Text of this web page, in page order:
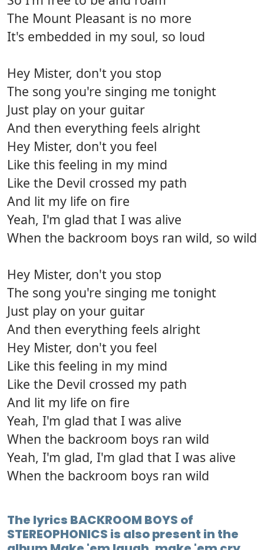
The Mount Pleasant is no more
It's embedded in my soul, so loud
Hey Mister, don't you stop
The song you're singing me tonight
Just play on your guitar
And then everything feels alright
Hey Mister, don't you feel
Like this feeling in my mind
Like the Devil crossed my path
And lit my life on fire
Yeah, I'm glad that I was alive
When the backroom boys ran wild, so wild
Hey Mister, don't you stop
The song you're singing me tonight
Just play on your guitar
And then everything feels alright
Hey Mister, don't you feel
Like this feeling in my mind
Like the Devil crossed my path
And lit my life on fire
Yeah, I'm glad that I was alive
When the backroom boys ran wild
Yeah, I'm glad, I'm glad that I was alive
When the backroom boys ran wild
The lyrics BACKROOM BOYS of
STEREOPHONICS is also present in the